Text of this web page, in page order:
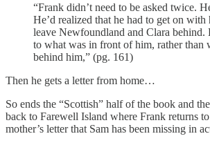
“Frank didn’t need to be asked twice.
He’d realized that he had to get on with
leave Newfoundland and Clara behind.
to what was in front of him, rather than
behind him,” (pg. 161)
Then he gets a letter from home…
So ends the “Scottish” half of the book and
back to Farewell Island where Frank returns
mother’s letter that Sam has been missing in